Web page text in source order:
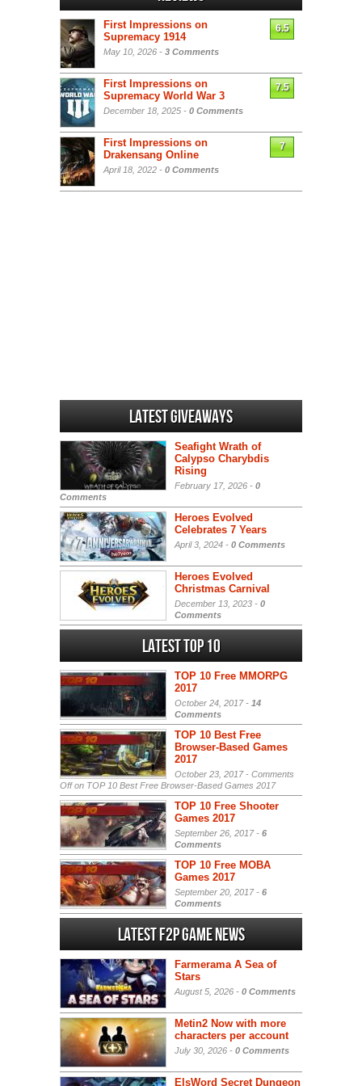
First Impressions on
Supremacy 1914
May 10, 2026 - 3 Comments
6.5
First Impressions on
Supremacy World War 3
December 18, 2025 - 0 Comments
7.5
First Impressions on
Drakensang Online
April 18, 2022 - 0 Comments
7
Latest Giveaways
Seafight Wrath of
Calypso Charybdis
Rising
February 17, 2026 - 0
Comments
Heroes Evolved
Celebrates 7 Years
April 3, 2024 - 0 Comments
Heroes Evolved
Christmas Carnival
December 13, 2023 - 0
Comments
Latest Top 10
TOP 10 Free MMORPG
2017
October 24, 2017 - 14
Comments
TOP 10 Best Free
Browser-Based Games
2017
October 23, 2017 - Comments
Offon TOP 10 Best Free Browser-Based Games 2017
TOP 10 Free Shooter
Games 2017
September 26, 2017 - 6
Comments
TOP 10 Free MOBA
Games 2017
September 20, 2017 - 6
Comments
Latest F2P Game News
Farmerama A Sea of
Stars
August 5, 2026 - 0 Comments
Metin2 Now with more
characters per account
July 30, 2026 - 0 Comments
ElsWord Secret Dungeon